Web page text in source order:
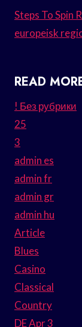
Steps To Spin
europeisk
READ
! Без рубрики
25
3
admin es
admin fr
admin gr
admin hu
Article
Blues
Casino
Classical
Country
DE Apr 3